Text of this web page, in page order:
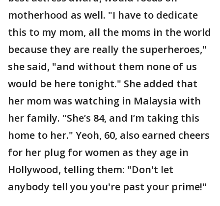
motherhood as well. "I have to dedicate
this to my mom, all the moms in the world
because they are really the superheroes,"
she said, "and without them none of us
would be here tonight." She added that
her mom was watching in Malaysia with
her family. "She’s 84, and I’m taking this
home to her." Yeoh, 60, also earned cheers
for her plug for women as they age in
Hollywood, telling them: "Don't let
anybody tell you you're past your prime!"